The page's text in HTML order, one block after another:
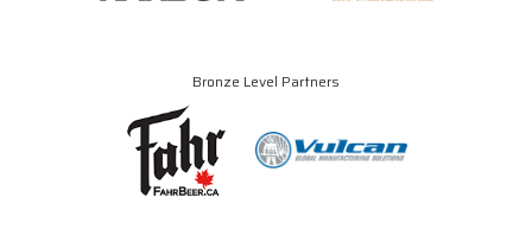
Bronze Level Partners